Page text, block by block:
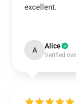
excellent.
A Alice
Verified